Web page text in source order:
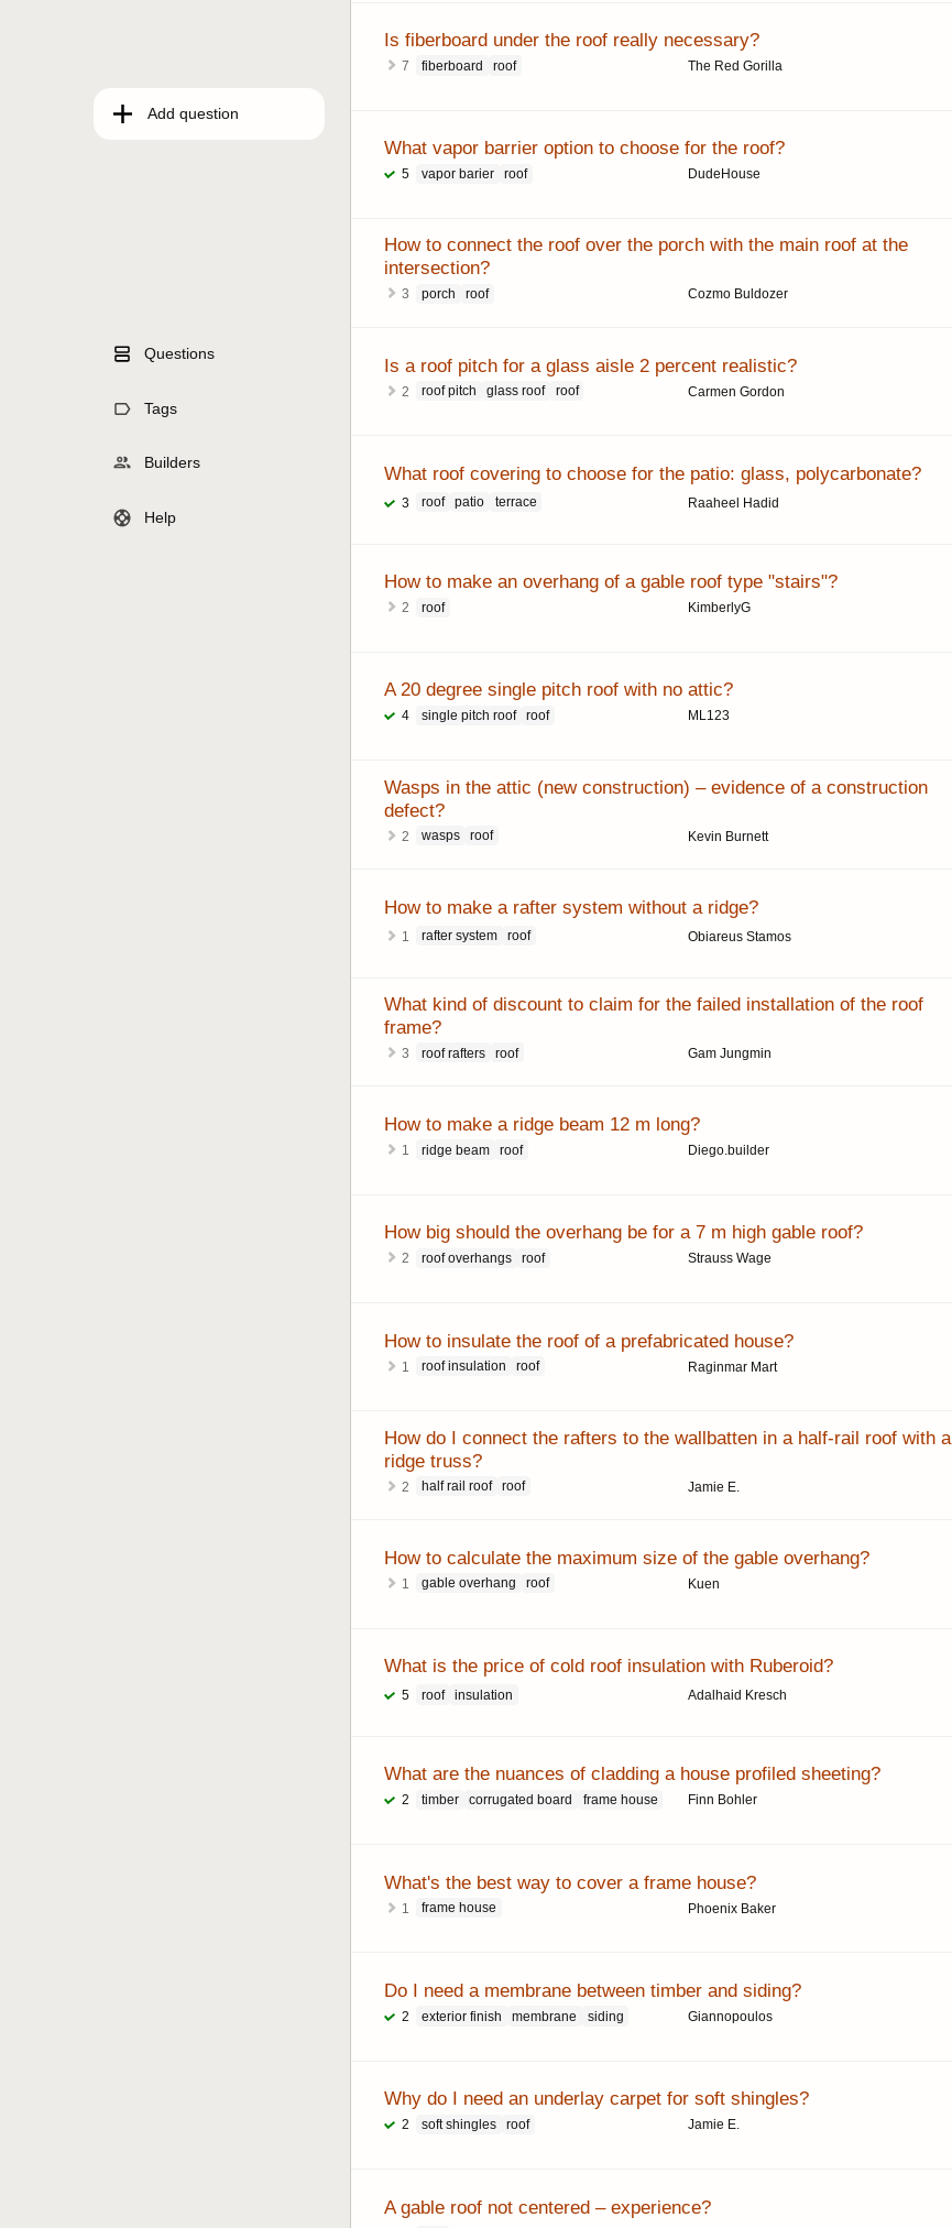
Add question
Questions
Tags
Builders
Help
Is fiberboard under the roof really necessary?
7 fiberboard roof The Red Gorilla
What vapor barrier option to choose for the roof?
5 vapor barier roof DudeHouse
How to connect the roof over the porch with the main roof at the
intersection?
3 porch roof Cozmo Buldozer
Is a roof pitch for a glass aisle 2 percent realistic?
2 roof pitch glass roof roof Carmen Gordon
What roof covering to choose for the patio: glass, polycarbonate?
3 roof patio terrace Raaheel Hadid
How to make an overhang of a gable roof type "stairs"?
2 roof KimberlyG
A 20 degree single pitch roof with no attic?
4 single pitch roof roof ML123
Wasps in the attic (new construction) – evidence of a construction
defect?
2 wasps roof Kevin Burnett
How to make a rafter system without a ridge?
1 rafter system roof Obiareus Stamos
What kind of discount to claim for the failed installation of the roof
frame?
3 roof rafters roof Gam Jungmin
How to make a ridge beam 12 m long?
1 ridge beam roof Diego.builder
How big should the overhang be for a 7 m high gable roof?
2 roof overhangs roof Strauss Wage
How to insulate the roof of a prefabricated house?
1 roof insulation roof Raginmar Mart
How do I connect the rafters to the wallbatten in a half-rail roof with a
ridge truss?
2 half rail roof roof Jamie E.
How to calculate the maximum size of the gable overhang?
1 gable overhang roof Kuen
What is the price of cold roof insulation with Ruberoid?
5 roof insulation Adalhaid Kresch
What are the nuances of cladding a house profiled sheeting?
2 timber corrugated board frame house Finn Bohler
What's the best way to cover a frame house?
1 frame house Phoenix Baker
Do I need a membrane between timber and siding?
2 exterior finish membrane siding Giannopoulos
Why do I need an underlay carpet for soft shingles?
2 soft shingles roof Jamie E.
A gable roof not centered – experience?